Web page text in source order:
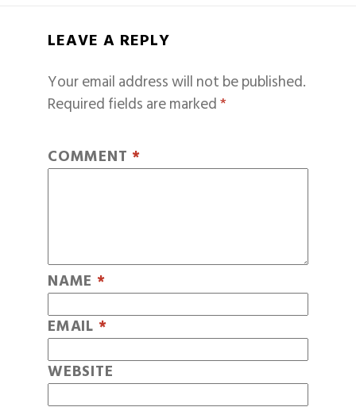
LEAVE A REPLY
Your email address will not be published.
Required fields are marked*
COMMENT *
NAME *
EMAIL *
WEBSITE